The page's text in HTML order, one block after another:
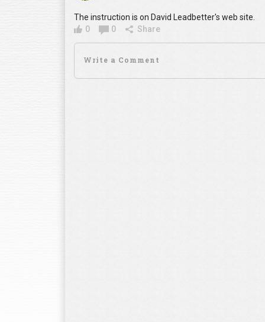
The instruction is on David Leadbetter's web site.
0
0 Share